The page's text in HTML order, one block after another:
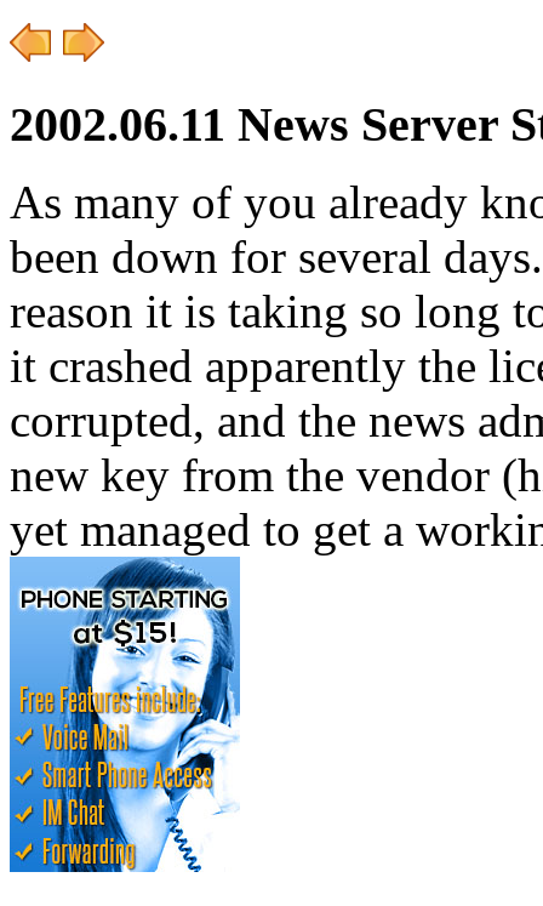
2002.06.11 News Server
As many of you already
been down for several
reason it is taking so long
it crashed apparently the
corrupted, and the news
new key from the vendor
yet managed to get a